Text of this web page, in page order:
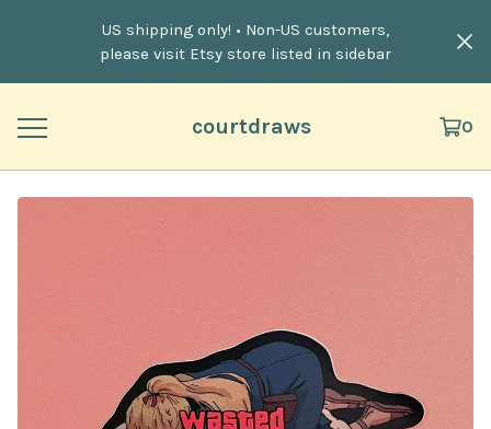
US shipping only! • Non-US customers,
please visit Etsy store listed in sidebar
courtdraws 0